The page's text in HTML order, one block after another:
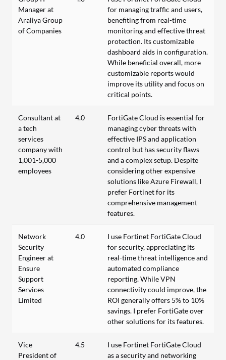
Manager at
Araliya Group
of Companies
for managing traffic and users,
benefiting from real-time
monitoring and effective threat
protection. Its customizable
dashboard aids in configuration.
While beneficial overall, more
customizable reports would
improve its utility and focus on
critical points.
Consultant at
a tech
services
company with
1,001-5,000
employees
4.0
FortiGate Cloud is essential for
managing cyber threats with
effective IPS and application
control but has security flaws
and a complex setup. Despite
considering other expensive
solutions like Azure Firewall, I
prefer Fortinet for its
comprehensive management
features.
Network
Security
Engineer at
Ensure
Support
Services
Limited
4.0
I use Fortinet FortiGate Cloud
for security, appreciating its
real-time threat intelligence and
automated compliance
reporting. While VPN
connectivity could improve, the
ROI generally offers 5% to 10%
savings. I prefer FortiGate over
other solutions for its features.
Vice
President of
4.5
I use Fortinet FortiGate Cloud
as a security and networking